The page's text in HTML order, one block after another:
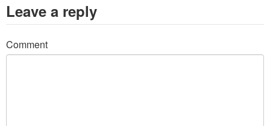
Leave a reply
Comment